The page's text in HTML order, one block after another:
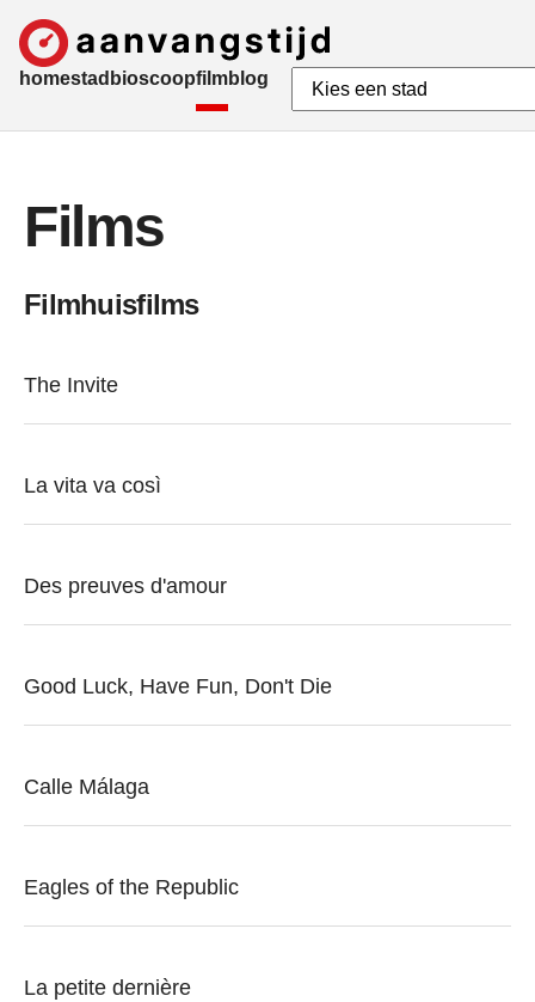
homestad bioscoopfilmblog
Films
Filmhuisfilms
The Invite
La vita va così
Des preuves d'amour
Good Luck, Have Fun, Don't Die
Calle Málaga
Eagles of the Republic
La petite dernière